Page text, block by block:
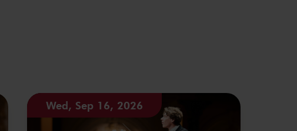
Wed, Sep 16, 2026